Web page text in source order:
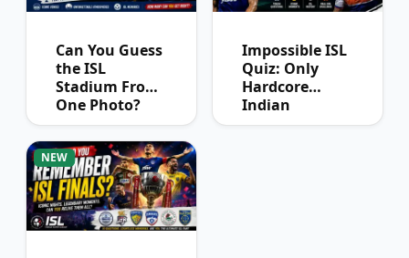
Can You Guess
the ISL
Stadium From
One Photo?
Impossible ISL
Quiz: Only
Hardcore
Indian
Football Fans
NEW